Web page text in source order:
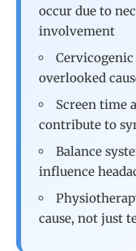
occur due to
involvement
overlooked
Screen time
contribute to
Balance
influence
cause, not just